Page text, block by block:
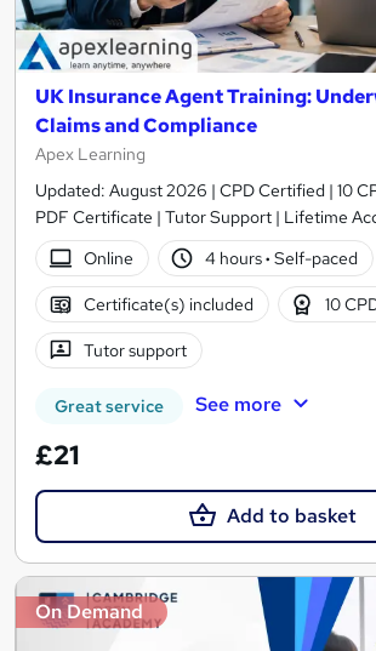
UK Insurance Agent Training:
Claims and Compliance
Apex Learning
Updated: August 2026 | CPD Certified | 10
PDF Certificate | Tutor Support | Lifetime
Online
4 hours· Self-paced
Certificate(s) included 10
Tutor support
Great service See more
£21
Add to basket
On Demand